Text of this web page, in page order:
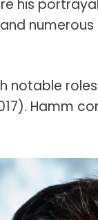
his
notable
Hamm